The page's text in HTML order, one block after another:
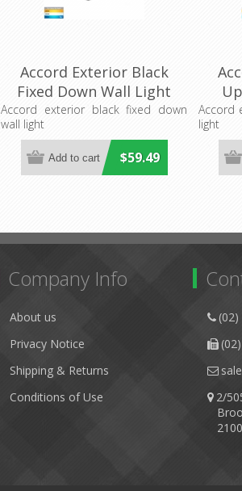
Accord Exterior Black
Fixed Down Wall Light
(HV3631T-BLK) Havit
Accord exterior black fixed down
wall light
$59.49
Accord
light
Company Info
About us
Privacy Notice
Shipping & Returns
Conditions of Use
2/
2100